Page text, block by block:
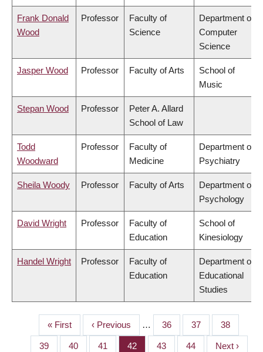
Frank Donald
Wood
Professor
Faculty of
Science
Department of
Computer
Science
Jasper Wood Professor Faculty of Arts
School of
Music
Stepan Wood Professor
Peter A. Allard
School of Law
Todd
Woodward
Professor
Faculty of
Medicine
Department of
Psychiatry
Sheila Woody Professor Faculty of Arts
Department of
Psychology
David Wright Professor
Faculty of
Education
School of
Kinesiology
Handel Wright Professor
Faculty of
Education
Department of
Educational
Studies
PAGINATION
First
page
« First
Previous
page
‹ Previous … Page
36 Page
37 Page
38
Page
39 Page
40 Page
41 Page
42 Page
43 Page
44
Next
Next ›